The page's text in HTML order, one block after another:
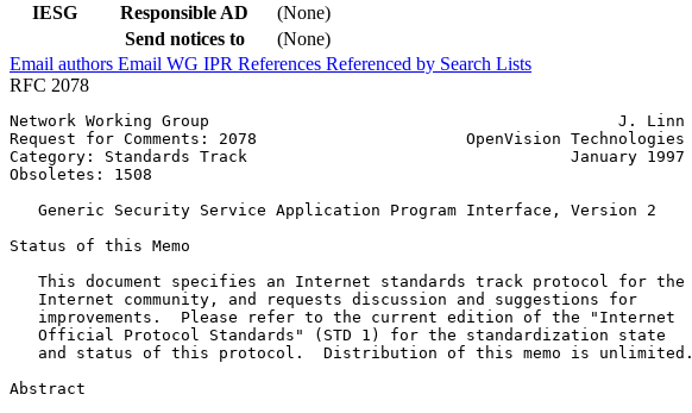
IESG
Responsible AD
(None)
Send notices to
(None)
Email authors Email WG IPR References Referenced by Search Lists
RFC 2078
Network Working Group                                           J. Linn
Request for Comments: 2078                      OpenVision Technologies
Category: Standards Track                                  January 1997
Obsoletes: 1508
   Generic Security Service Application Program Interface, Version 2
Status of this Memo
   This document specifies an Internet standards track protocol for the
   Internet community, and requests discussion and suggestions for
   improvements.  Please refer to the current edition of the "Internet
   Official Protocol Standards" (STD 1) for the standardization state
   and status of this protocol.  Distribution of this memo is unlimited.
Abstract